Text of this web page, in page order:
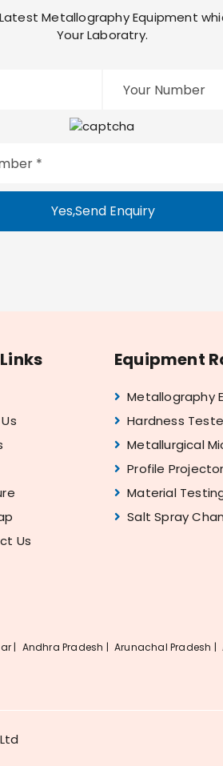
Metallography Equipment
Your Laboratry.
Yes,Send Enquiry
Us
Equipment
Metallography
Hardness
Metallurgical
Profile Projector
Material
Salt Spray
| Andhra Pradesh | Arunachal Pradesh |